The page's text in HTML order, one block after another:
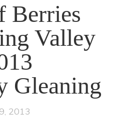
Berries
Valley
Gleaning
2013